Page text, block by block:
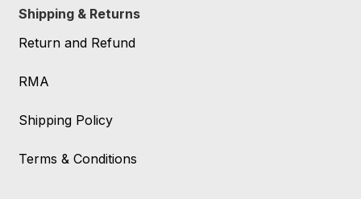
Shipping & Returns
Return and Refund
RMA
Shipping Policy
Terms & Conditions